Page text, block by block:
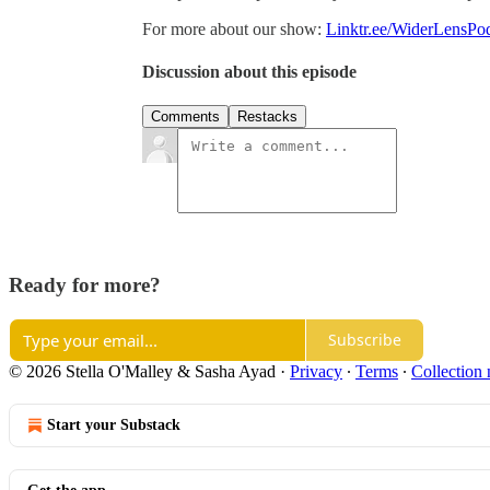
For more about our show: Linktr.ee/
Discussion about this episode
Comments Restacks
Ready for more?
Subscribe
© 2026 Stella O'Malley & Sasha Ayad · Privacy ∙ Terms ∙ Collection
Start your Substack